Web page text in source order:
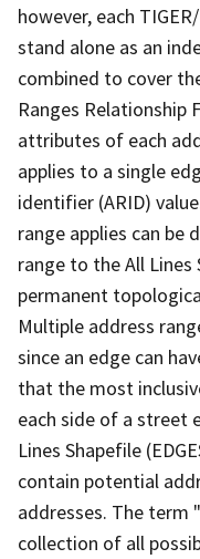
however, each
stand alone as an
combined to cover
Ranges Relationship
attributes of each
applies to a single
identifier (ARID)
range applies can be
range to the All Lines
permanent
Multiple address
since an edge can
that the most
each side of a street
Lines Shapefile
contain potential
addresses. The term
collection of all